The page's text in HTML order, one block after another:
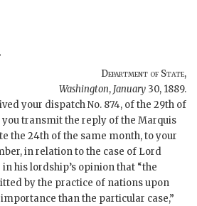
Department of State,
Washington, January 30, 1889.
your dispatch No. 874, of the 29th of
you transmit the reply of the Marquis
the 24th of the same month, to your
in relation to the case of Lord
his lordship’s opinion that “the
by the practice of nations upon
than the particular case,”